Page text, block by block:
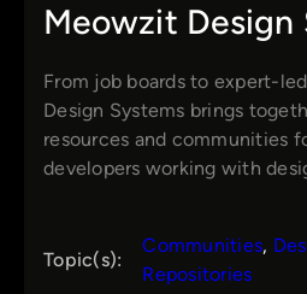
Meowzit Design
From job boards to expert-
Design Systems brings
resources and communities
developers working with
Topic(s):
Communities,
Repositories